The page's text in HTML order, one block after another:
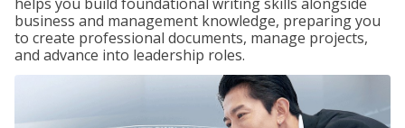
business and management knowledge, preparing you
to create professional documents, manage projects,
and advance into leadership roles.